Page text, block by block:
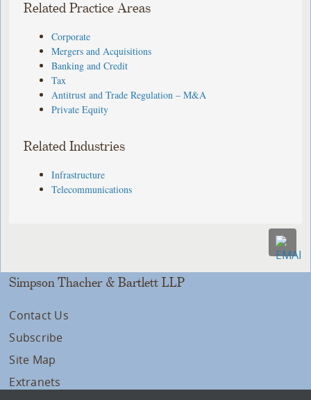
Related Practice Areas
Corporate
Mergers and Acquisitions
Banking and Credit
Tax
Antitrust and Trade Regulation – M&A
Private Equity
Related Industries
Infrastructure
Telecommunications
Simpson Thacher & Bartlett LLP
Contact Us
Subscribe
Site Map
Extranets